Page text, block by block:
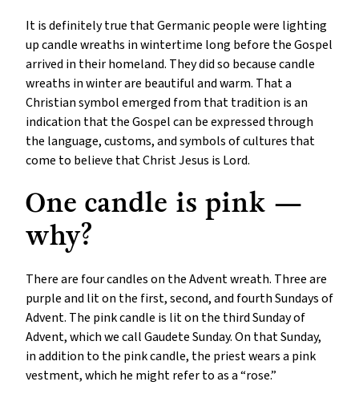
It is definitely true that Germanic people were lighting
up candle wreaths in wintertime long before the Gospel
arrived in their homeland. They did so because candle
wreaths in winter are beautiful and warm. That a
Christian symbol emerged from that tradition is an
indication that the Gospel can be expressed through
the language, customs, and symbols of cultures that
come to believe that Christ Jesus is Lord.
One candle is pink —
why?
There are four candles on the Advent wreath. Three are
purple and lit on the first, second, and fourth Sundays of
Advent. The pink candle is lit on the third Sunday of
Advent, which we call Gaudete Sunday. On that Sunday,
in addition to the pink candle, the priest wears a pink
vestment, which he might refer to as a “rose.”